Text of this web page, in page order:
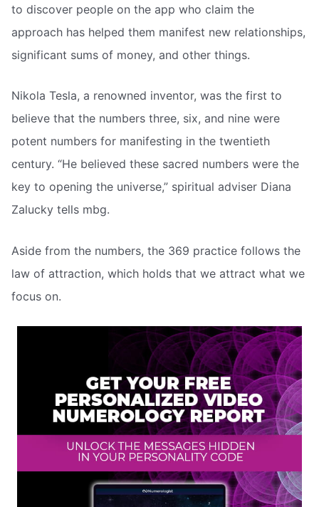
to discover people on the app who claim the
approach has helped them manifest new relationships,
significant sums of money, and other things.
Nikola Tesla, a renowned inventor, was the first to
believe that the numbers three, six, and nine were
potent numbers for manifesting in the twentieth
century. “He believed these sacred numbers were the
key to opening the universe,” spiritual adviser Diana
Zalucky tells mbg.
Aside from the numbers, the 369 practice follows the
law of attraction, which holds that we attract what we
focus on.